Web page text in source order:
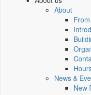
About
News &
New